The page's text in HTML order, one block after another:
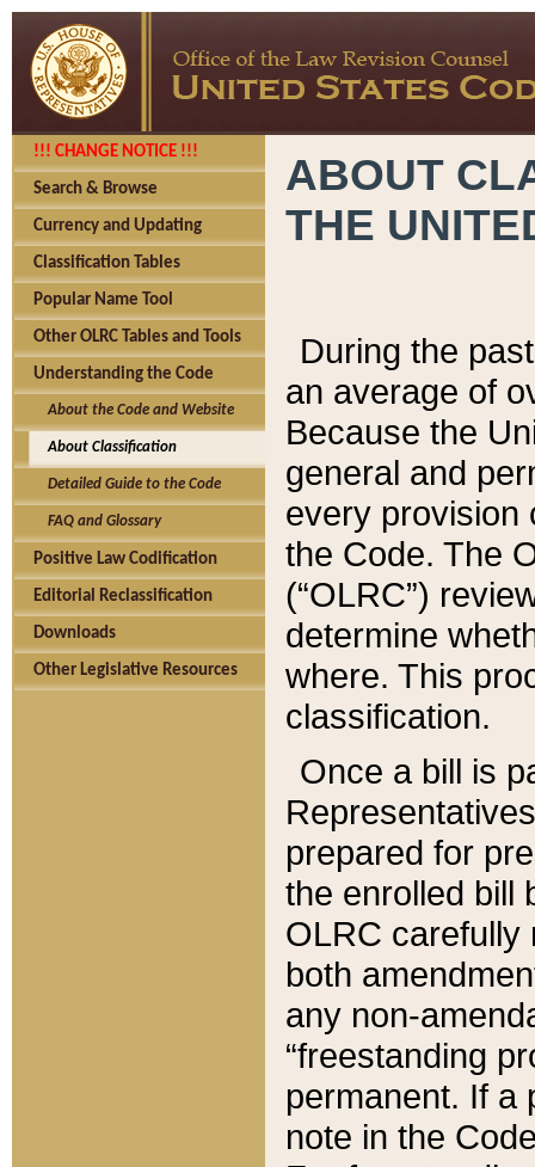
!!! CHANGE NOTICE !!!
Search & Browse
Currency and Updating
Classification Tables
Popular Name Tool
Other OLRC Tables and Tools
Understanding the Code
About the Code and Website
About Classification
Detailed Guide to the Code
FAQ and Glossary
Positive Law Codification
Editorial Reclassification
Downloads
Other Legislative Resources
ABOUT
THE
During the
an average of
Because the
general and
every provision
the Code. The
(“OLRC”)
determine
where. This
classification.
Once a bill is
prepared for
the enrolled bill
OLRC carefully
both
any non-
“freestanding
permanent. If a
note in the